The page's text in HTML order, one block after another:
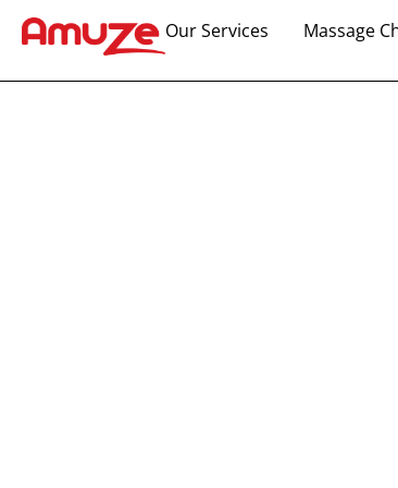
Our Services Massage